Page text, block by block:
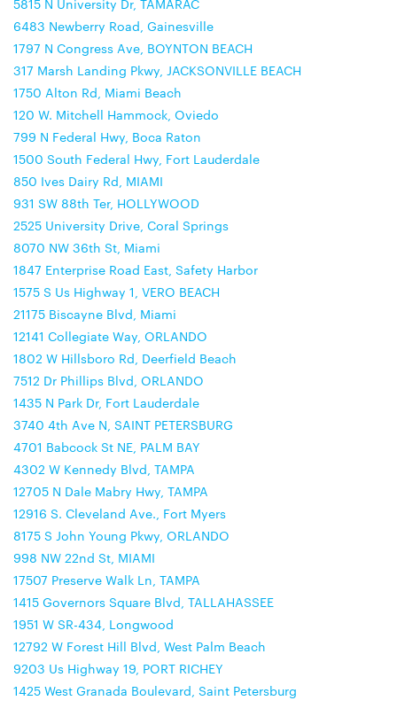
5815 N University Dr, TAMARAC
6483 Newberry Road, Gainesville
1797 N Congress Ave, BOYNTON BEACH
317 Marsh Landing Pkwy, JACKSONVILLE BEACH
1750 Alton Rd, Miami Beach
120 W. Mitchell Hammock, Oviedo
799 N Federal Hwy, Boca Raton
1500 South Federal Hwy, Fort Lauderdale
850 Ives Dairy Rd, MIAMI
931 SW 88th Ter, HOLLYWOOD
2525 University Drive, Coral Springs
8070 NW 36th St, Miami
1847 Enterprise Road East, Safety Harbor
1575 S Us Highway 1, VERO BEACH
21175 Biscayne Blvd, Miami
12141 Collegiate Way, ORLANDO
1802 W Hillsboro Rd, Deerfield Beach
7512 Dr Phillips Blvd, ORLANDO
1435 N Park Dr, Fort Lauderdale
3740 4th Ave N, SAINT PETERSBURG
4701 Babcock St NE, PALM BAY
4302 W Kennedy Blvd, TAMPA
12705 N Dale Mabry Hwy, TAMPA
12916 S. Cleveland Ave., Fort Myers
8175 S John Young Pkwy, ORLANDO
998 NW 22nd St, MIAMI
17507 Preserve Walk Ln, TAMPA
1415 Governors Square Blvd, TALLAHASSEE
1951 W SR-434, Longwood
12792 W Forest Hill Blvd, West Palm Beach
9203 Us Highway 19, PORT RICHEY
1425 West Granada Boulevard, Saint Petersburg